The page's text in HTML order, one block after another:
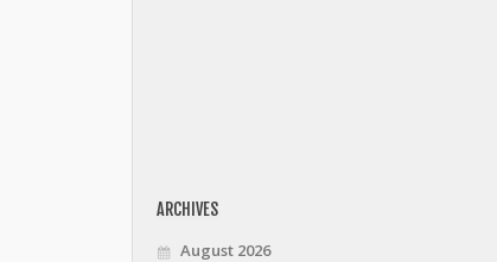
ARCHIVES
August 2026